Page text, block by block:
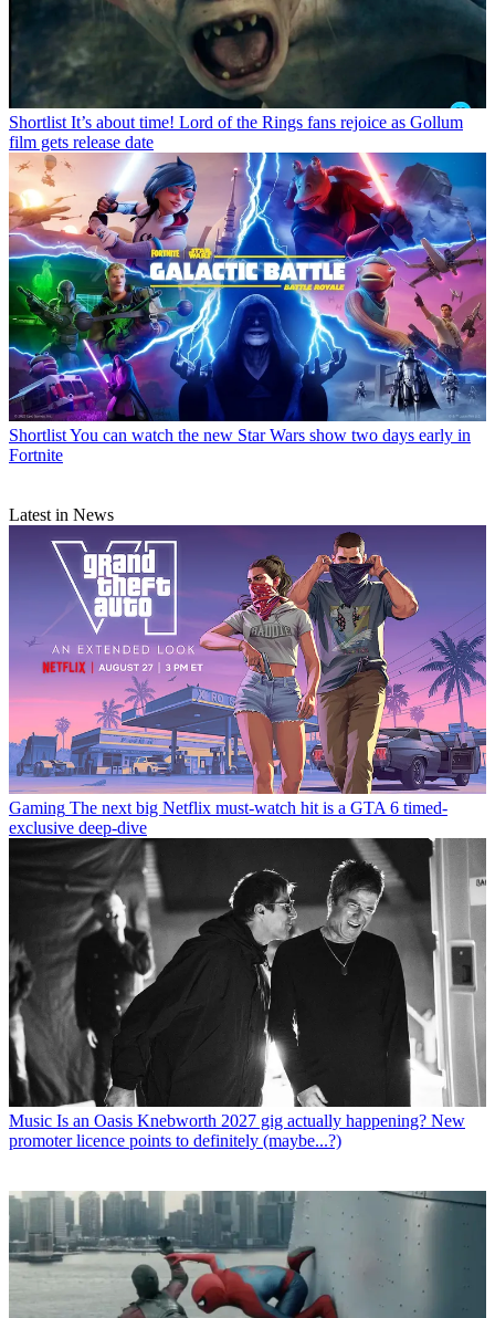
Shortlist It’s about time! Lord of the Rings fans rejoice as Gollum
film gets release date
ShortlistYou can watch the new Star Wars show two days early in
Fortnite
Latest in News
Gaming The next big Netflix must-watch hit is a GTA 6 timed-
exclusive deep-dive
Music Is an Oasis Knebworth 2027 gig actually happening? New
promoter licence points to definitely (maybe...?)